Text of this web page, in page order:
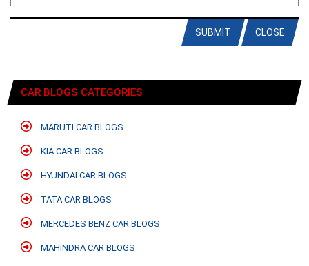
CLOSE
SUBMIT
CAR BLOGS CATEGORIES
MARUTI CAR BLOGS
KIA CAR BLOGS
HYUNDAI CAR BLOGS
TATA CAR BLOGS
MERCEDES BENZ CAR BLOGS
MAHINDRA CAR BLOGS